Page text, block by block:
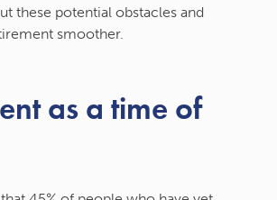
these potential obstacles and
smoother.
as a time of